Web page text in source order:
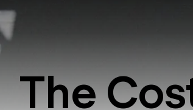
The